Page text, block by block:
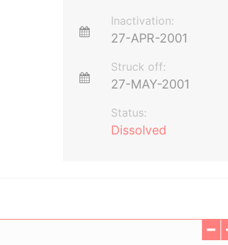
Inactivation:
27-APR-2001
Struck off:
27-MAY-2001
Status:
Dissolved